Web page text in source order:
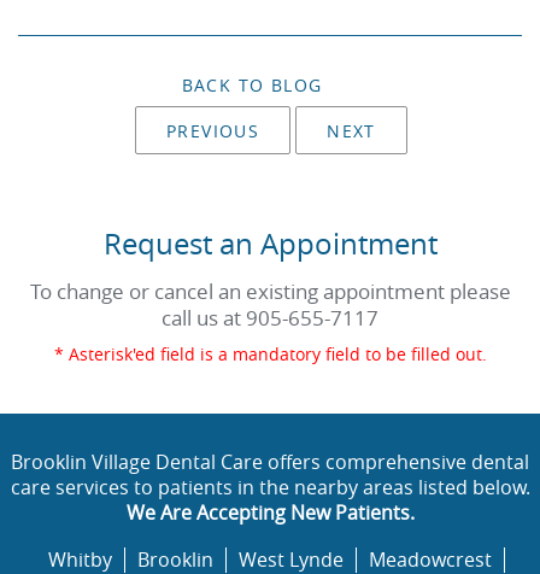
BACK TO BLOG
PREVIOUS
NEXT
Request an Appointment
To change or cancel an existing appointment please
call us at 905-655-7117
* Asterisk'ed field is a mandatory field to be filled out.
Brooklin Village Dental Care offers comprehensive dental
care services to patients in the nearby areas listed below.
We Are Accepting New Patients.
Whitby
Brooklin West Lynde
Meadowcrest